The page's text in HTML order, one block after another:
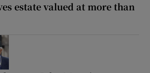
estate valued at more than